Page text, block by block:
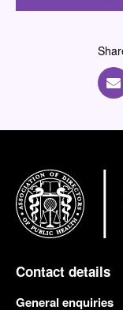
Contact details
General enquiries